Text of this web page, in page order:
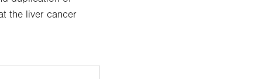
the liver cancer